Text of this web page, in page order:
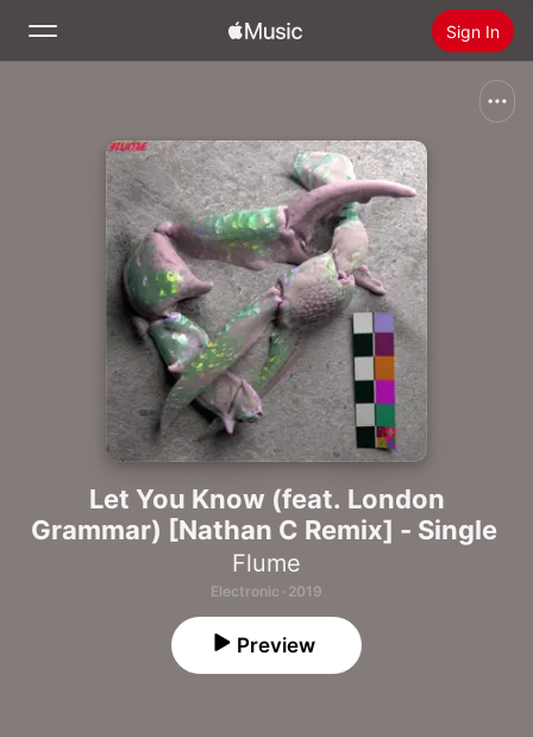
Sign In
Home
Install Apple Music
Let You Know (feat. London
Grammar) [Nathan C Remix] - Single
Flume
Electronic · 2019
Preview